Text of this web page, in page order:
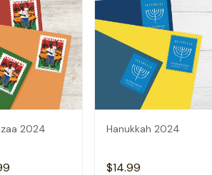
2024 Hanukkah 2024
$14.99